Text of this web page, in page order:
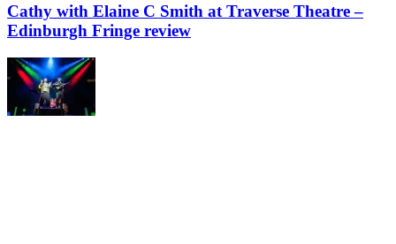
Cathy with Elaine C Smith at Traverse Theatre –
Edinburgh Fringe review